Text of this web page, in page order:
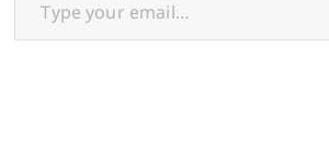
F33&kc=FFCC33&bc=FFF